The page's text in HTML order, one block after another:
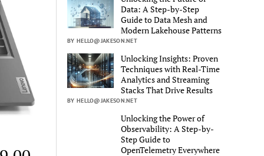
Data: A Step-by-Step
Guide to Data Mesh and
Modern Lakehouse Patterns
BY HELLO@JAKESON.NET
Unlocking Insights: Proven
Techniques with Real-Time
Analytics and Streaming
Stacks That Drive Results
BY HELLO@JAKESON.NET
Unlocking the Power of
Observability: A Step-by-
Step Guide to
OpenTelemetry Everywhere